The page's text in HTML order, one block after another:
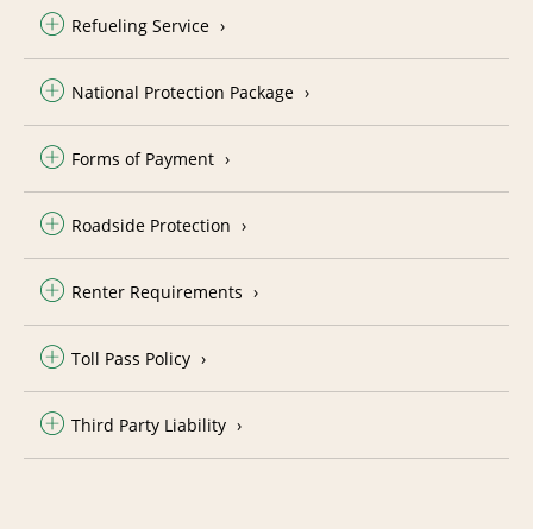
Refueling Service
National Protection Package
Forms of Payment
Roadside Protection
Renter Requirements
Toll Pass Policy
Third Party Liability